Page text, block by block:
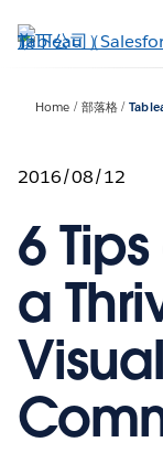
至
Home 部落格
2016/08/12
6
a